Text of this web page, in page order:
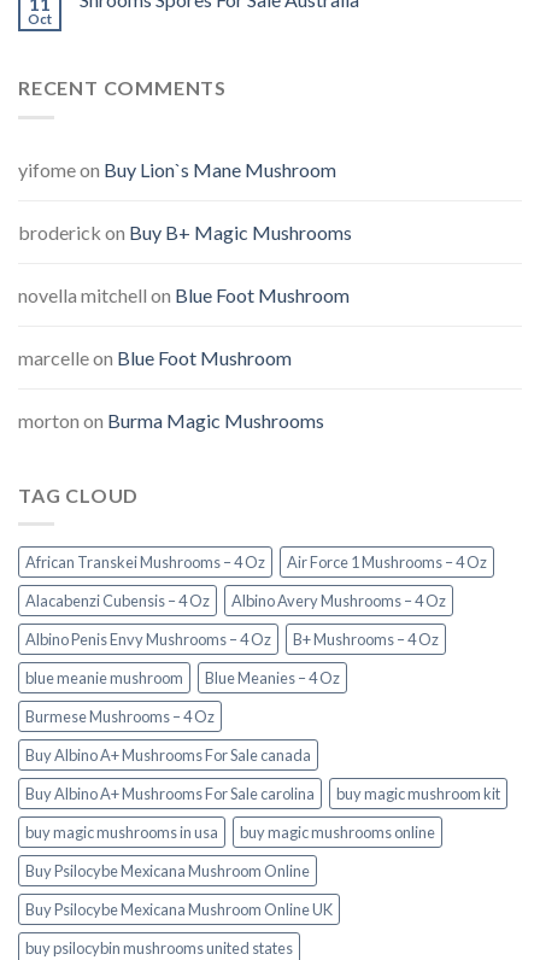
Oct
RECENT COMMENTS
yifomeon Buy Lion`s Mane Mushroom
broderick on Buy B+ Magic Mushrooms
novella mitchell on Blue Foot Mushroom
marcelleon Blue Foot Mushroom
morton on Burma Magic Mushrooms
TAG CLOUD
African Transkei Mushrooms – 4 Oz
Air Force 1 Mushrooms – 4 Oz
Alacabenzi Cubensis – 4 Oz
Albino Avery Mushrooms – 4 Oz
Albino Penis Envy Mushrooms – 4 Oz
B+ Mushrooms – 4 Oz
blue meanie mushroom
Blue Meanies – 4 Oz
Burmese Mushrooms – 4 Oz
Buy Albino A+ Mushrooms For Sale canada
Buy Albino A+ Mushrooms For Sale carolina
buy magic mushroom kit
buy magic mushrooms in usa​
buy magic mushrooms online
Buy Psilocybe Mexicana Mushroom Online
Buy Psilocybe Mexicana Mushroom Online UK
buy psilocybin mushrooms united states​